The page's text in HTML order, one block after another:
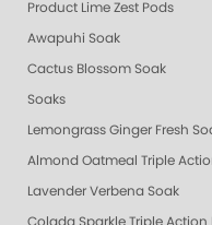
Product Lime Zest Pods
Awapuhi Soak
Cactus Blossom Soak
Soaks
Lemongrass Ginger Fresh
Almond Oatmeal Triple
Lavender Verbena Soak
Colada Sparkle Triple Action